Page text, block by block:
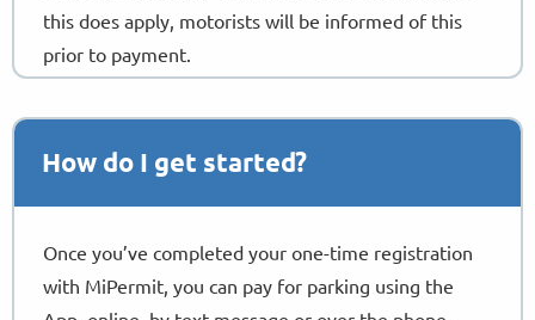
this does apply, motorists will be informed of this
prior to payment.
How do I get started?
Once you’ve completed your one-time registration
with MiPermit, you can pay for parking using the